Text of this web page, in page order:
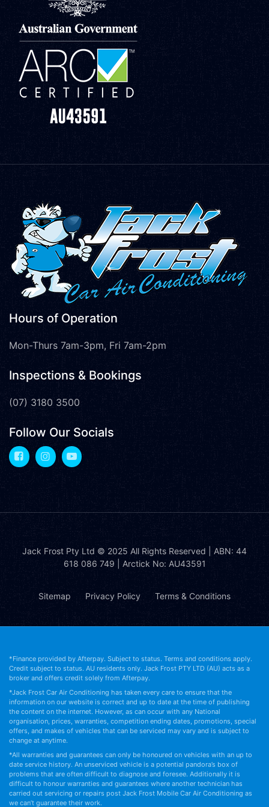
Hours of Operation
Mon-Thurs 7am-3pm, Fri 7am-2pm
Inspections & Bookings
(07) 3180 3500
Follow Our Socials
Jack Frost Pty Ltd © 2025 All Rights Reserved | ABN: 44
618 086 749 | Arctick No: AU43591
Sitemap Privacy Policy Terms & Conditions
*Finance provided by Afterpay. Subject to status. Terms and conditions apply.
Credit subject to status. AU residents only. Jack Frost PTY LTD (AU) acts as a
broker and offers credit solely from Afterpay.
*Jack Frost Car Air Conditioning has taken every care to ensure that the
information on our website is correct and up to date at the time of publishing
the content on the internet. However, as can occur with any National
organisation, prices, warranties, competition ending dates, promotions, special
offers, and makes of vehicles that can be serviced may vary and is subject to
change at anytime.
*All warranties and guarantees can only be honoured on vehicles with an up to
date service history. An unserviced vehicle is a potential pandora’s box of
problems that are often difficult to diagnose and foresee. Additionally it is
difficult to honour warranties and guarantees where another technician has
carried out servicing or repairs post Jack Frost Mobile Car Air Conditioning as
we can’t guarantee their work.